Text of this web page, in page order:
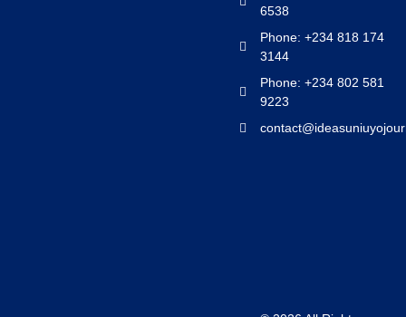
6538
Phone: +234 818 174
3144
Phone: +234 802 581
9223